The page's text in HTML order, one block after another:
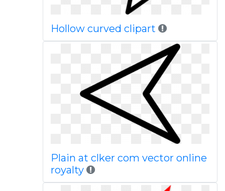
Hollow curved clipart
Plain at clker com vector online
royalty